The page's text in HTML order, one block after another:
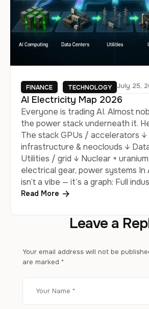
FINANCE TECHNOLOGY July 25,
AI Electricity Map 2026
Everyone is trading AI. Almost
the power stack underneath it.
The stack GPUs / accelerators ↓
infrastructure & neoclouds ↓
Utilities / grid ↓ Nuclear +
electrical gear, power systems In
isn’t a vibe — it’s a graph: Full
Read More
Leave a
Your email address will not be
are marked *